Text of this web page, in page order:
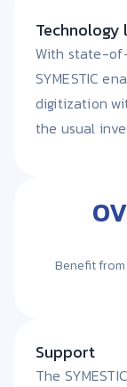
Technology
With state-
SYMESTIC
digitization
the usual
Benefit
Support
The